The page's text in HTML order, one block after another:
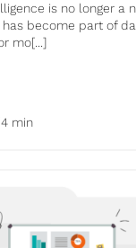
is no longer a
has become part of
mo[...]
4 min